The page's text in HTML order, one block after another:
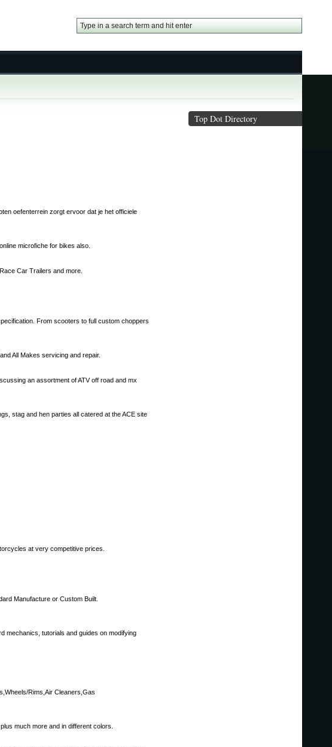
oefenterrein zorgt ervoor dat je het officiele
microfiche for bikes also.
Car Trailers and more.
From scooters to full custom choppers
All Makes servicing and repair.
an assortment of ATV off road and mx
stag and hen parties all catered at the ACE site
at very competitive prices.
Manufacture or Custom Built.
mechanics, tutorials and guides on modifying
Rims,Air Cleaners,Gas
much more and in different colors.
Top Dot Directory